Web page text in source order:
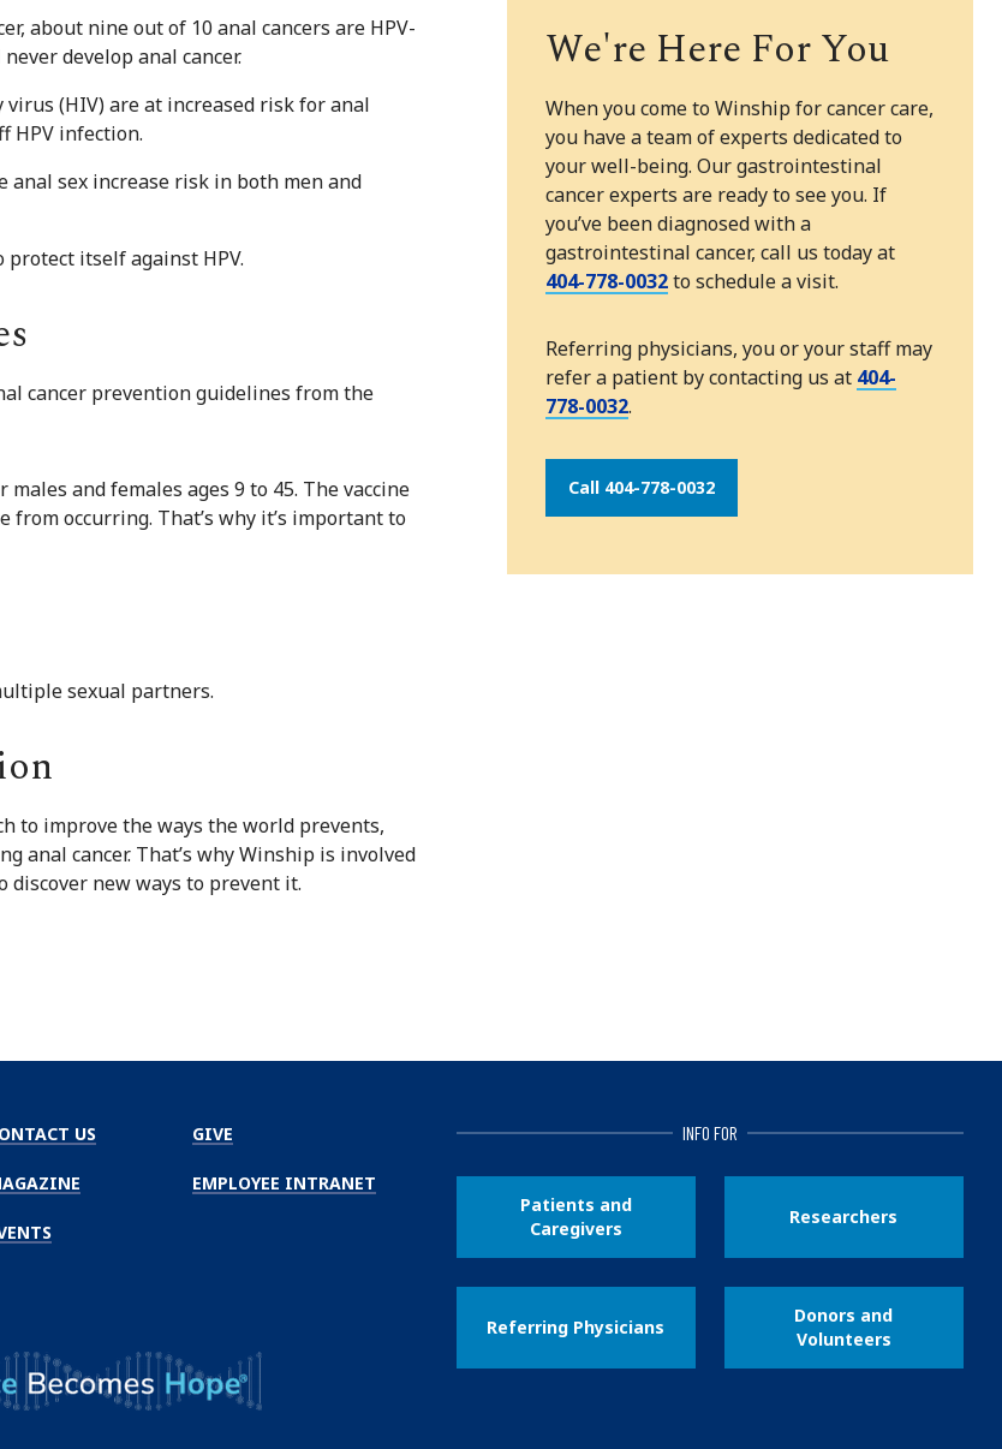
about nine out of 10 anal cancers are HPV-
develop anal cancer.
(HIV) are at increased risk for anal
HPV infection.
sex increase risk in both men and
protect itself against HPV.
cancer prevention guidelines from the
and females ages 9 to 45. The vaccine
occurring. That’s why it’s important to
sexual partners.
to improve the ways the world prevents,
anal cancer. That’s why Winship is involved
discover new ways to prevent it.
We're Here For You
When you come to Winship for cancer care,
you have a team of experts dedicated to
your well-being. Our gastrointestinal
cancer experts are ready to see you. If
you’ve been diagnosed with a
gastrointestinal cancer, call us today at
404-778-0032to schedule a visit.
Referring physicians, you or your staff may
refer a patient by contacting us at 404-
778-0032.
Call 404-778-0032
US GIVE
EMPLOYEE INTRANET
INFO FOR
Patients and
Caregivers
Researchers
Referring Physicians
Donors and
Volunteers